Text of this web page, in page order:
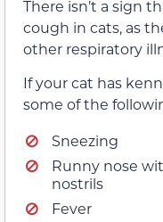
There isn’t a sign
cough in cats, as
other respiratory
If your cat has
some of the
Sneezing
Runny nose
nostrils
Fever